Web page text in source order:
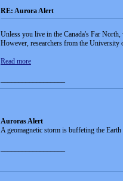
RE: Aurora Alert
Unless you live in the Canada's Far
However, researchers from the University
Read more
Auroras Alert
A geomagnetic storm is buffeting the